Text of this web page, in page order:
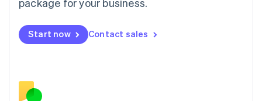
package for your business.
Start now Contact sales
English简体中文
English
Mexico
English